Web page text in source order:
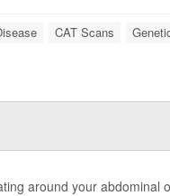
CAT Scans
around your abdominal